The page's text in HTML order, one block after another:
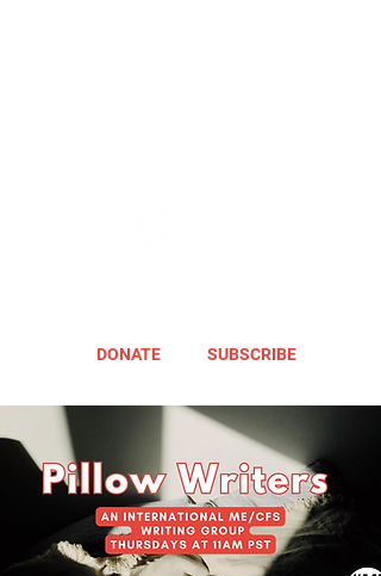
DONATE SUBSCRIBE